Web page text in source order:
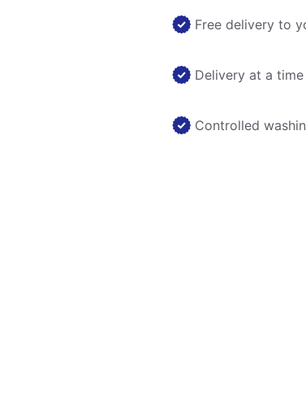
Free delivery to
Delivery at a
Controlled